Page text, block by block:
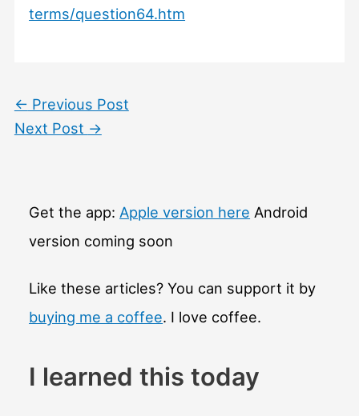
terms/question64.htm
← Previous Post
Next Post →
Get the app:Apple version here Android
version coming soon
Like these articles? You can support it by
buying me a coffee. I love coffee.
I learned this today